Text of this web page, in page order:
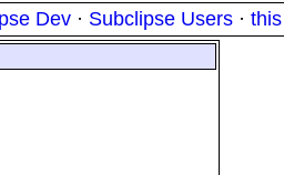
Dev · Subclipse Users ·